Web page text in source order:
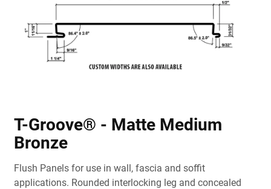
T-Groove® - Matte Medium
Bronze
Flush Panels for use in wall, fascia and soffit
applications. Rounded interlocking leg and concealed